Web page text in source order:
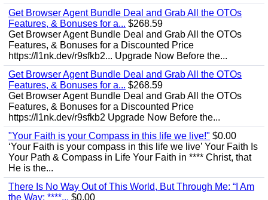
Get Browser Agent Bundle Deal and Grab All the OTOs
Features, & Bonuses for a... $268.59
Get Browser Agent Bundle Deal and Grab All the OTOs
Features, & Bonuses for a Discounted Price
https://l1nk.dev/r9sfkb2... Upgrade Now Before the...
Get Browser Agent Bundle Deal and Grab All the OTOs
Features, & Bonuses for a... $268.59
Get Browser Agent Bundle Deal and Grab All the OTOs
Features, & Bonuses for a Discounted Price
https://l1nk.dev/r9sfkb2 Upgrade Now Before the...
"Your Faith is your Compass in this life we live!" $0.00
‘Your Faith is your compass in this life we live’ Your Faith Is
Your Path & Compass in Life Your Faith in **** Christ, that
He is the...
There Is No Way Out of This World, But Through Me: “I Am
the Way; ****... $0.00